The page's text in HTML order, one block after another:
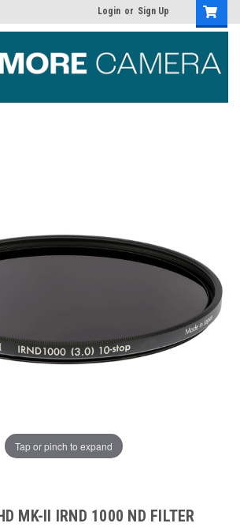
Login or Sign Up
Tap or pinch to expand
MK-II IRND 1000 ND FILTER